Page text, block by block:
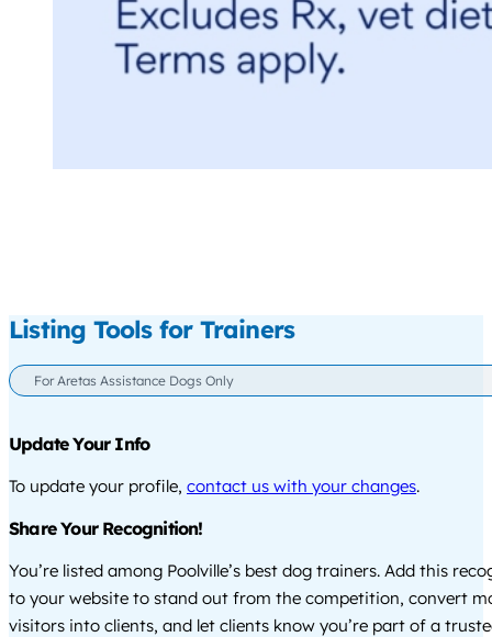
Listing Tools for Trainers
For Aretas Assistance Dogs Only
Update Your Info
To update your profile, contact us with your changes.
Share Your Recognition!
You’re listed among Poolville’s best dog trainers. Add this
to your website to stand out from the competition, convert
visitors into clients, and let clients know you’re part of a